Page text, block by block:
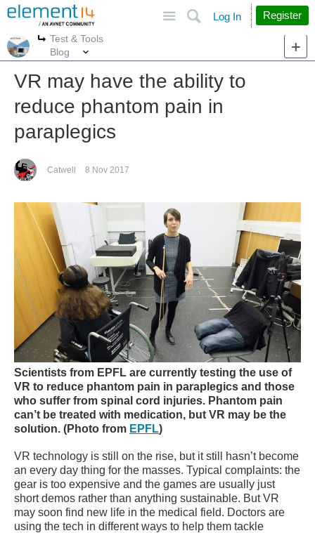
Search
Log In Register
More
Test & Tools
Blog
VR may have the ability to
reduce phantom pain in
paraplegics
Catwell 8 Nov 2017
Scientists from EPFL are currently testing the use of
VR to reduce phantom pain in paraplegics and those
who suffer from spinal cord injuries. Phantom pain
can’t be treated with medication, but VR may be the
solution. (Photo from EPFL)
VR technology is still on the rise, but it still hasn’t become
an every day thing for the masses. Typical complaints: the
gear is too expensive and the games are usually just
short demos rather than anything sustainable. But VR
may soon find new life in the medical field. Doctors are
using the tech in different ways to help them tackle